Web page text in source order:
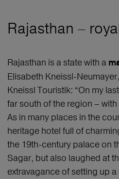
Rajasthan –
Rajasthan is a state with a
Elisabeth Kneissl-
Kneissl Touristik: “On my
far south of the region –
As in many places in the
heritage hotel full of
the 19th-century palace on
Sagar, but also laughed at
extravagance of setting up